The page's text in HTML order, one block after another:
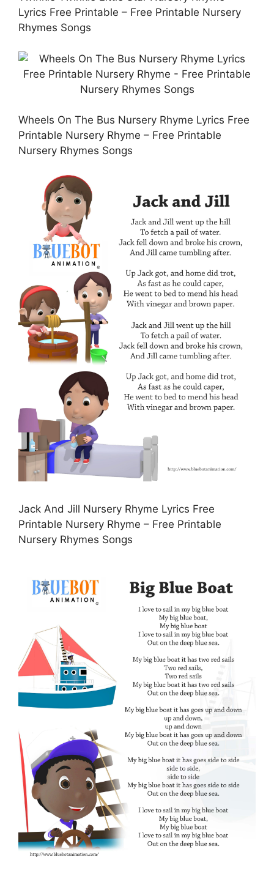
Lyrics Free Printable – Free Printable Nursery
Rhymes Songs
Wheels On The Bus Nursery Rhyme Lyrics Free
Printable Nursery Rhyme – Free Printable
Nursery Rhymes Songs
Jack And Jill Nursery Rhyme Lyrics Free
Printable Nursery Rhyme – Free Printable
Nursery Rhymes Songs